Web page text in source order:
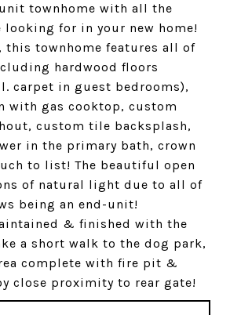
unit townhome with all the
looking for in your new home!
this townhome features all of
hardwood floors
carpet in guest bedrooms),
with gas cooktop, custom
custom tile backsplash,
in the primary bath, crown
to list! The beautiful open
of natural light due to all of
being an end-unit!
& finished with the
a short walk to the dog park,
complete with fire pit &
close proximity to rear gate!